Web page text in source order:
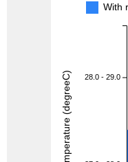
With
28.0 - 29.0
Temperature (degreeC)